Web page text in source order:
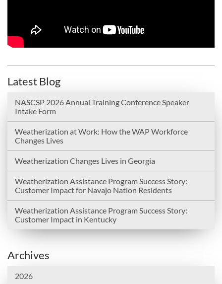
Latest Blog
NASCSP 2026 Annual Training Conference Speaker
Intake Form
Weatherization at Work: How the WAP Workforce
Changes Lives
Weatherization Changes Lives in Georgia
Weatherization Assistance Program Success Story:
Customer Impact for Navajo Nation Residents
Weatherization Assistance Program Success Story:
Customer Impact in Kentucky
Archives
2026